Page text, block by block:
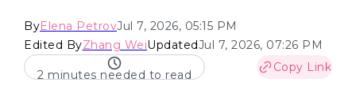
ByElena PetrovJul 7, 2026, 05:15 PM
Edited ByZhang WeiUpdatedJul 7, 2026, 07:26 PM
2 minutes needed to read
Copy Link